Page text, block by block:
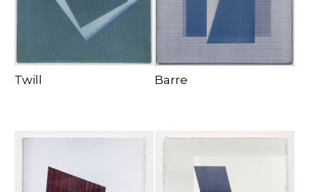
Twill Barre